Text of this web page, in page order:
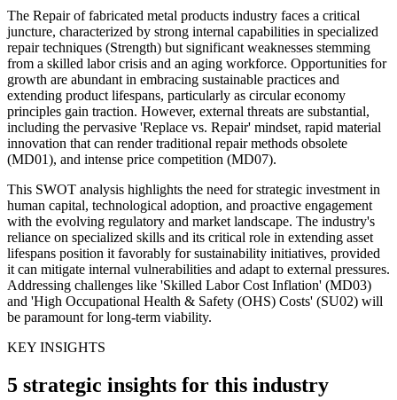
The Repair of fabricated metal products industry faces a critical
juncture, characterized by strong internal capabilities in specialized
repair techniques (Strength) but significant weaknesses stemming
from a skilled labor crisis and an aging workforce. Opportunities for
growth are abundant in embracing sustainable practices and
extending product lifespans, particularly as circular economy
principles gain traction. However, external threats are substantial,
including the pervasive 'Replace vs. Repair' mindset, rapid material
innovation that can render traditional repair methods obsolete
(MD01), and intense price competition (MD07).
This SWOT analysis highlights the need for strategic investment in
human capital, technological adoption, and proactive engagement
with the evolving regulatory and market landscape. The industry's
reliance on specialized skills and its critical role in extending asset
lifespans position it favorably for sustainability initiatives, provided
it can mitigate internal vulnerabilities and adapt to external pressures.
Addressing challenges like 'Skilled Labor Cost Inflation' (MD03)
and 'High Occupational Health & Safety (OHS) Costs' (SU02) will
be paramount for long-term viability.
KEY INSIGHTS
5 strategic insights for this industry